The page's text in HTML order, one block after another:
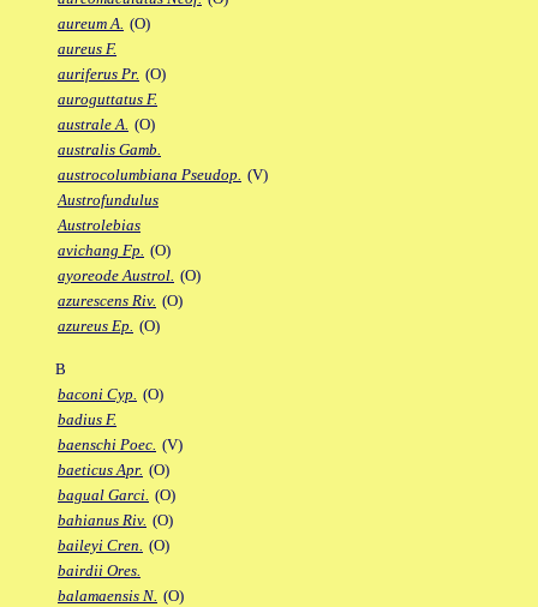
aureum A. (O)
aureus F.
auriferus Pr. (O)
auroguttatus F.
australe A. (O)
australis Gamb.
austrocolumbiana Pseudop. (V)
Austrofundulus
Austrolebias
avichang Fp. (O)
ayoreode Austrol. (O)
azurescens Riv. (O)
azureus Ep. (O)
B
baconi Cyp. (O)
badius F.
baenschi Poec. (V)
baeticus Apr. (O)
bagual Garci. (O)
bahianus Riv. (O)
baileyi Cren. (O)
bairdii Ores.
balamaensis N. (O)